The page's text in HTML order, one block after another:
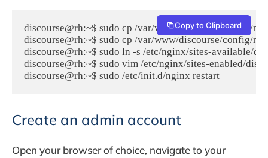
discourse@rh:~$ sudo cp /var/www/discourse/config/
discourse@rh:~$ sudo cp /var/www/discourse/config/
discourse@rh:~$ sudo ln -s /etc/nginx/sites-available/
discourse@rh:~$ sudo vim /etc/nginx/sites-enabled/
discourse@rh:~$ sudo /etc/init.d/nginx restart
Copy to Clipboard
Create an admin account
Open your browser of choice, navigate to your